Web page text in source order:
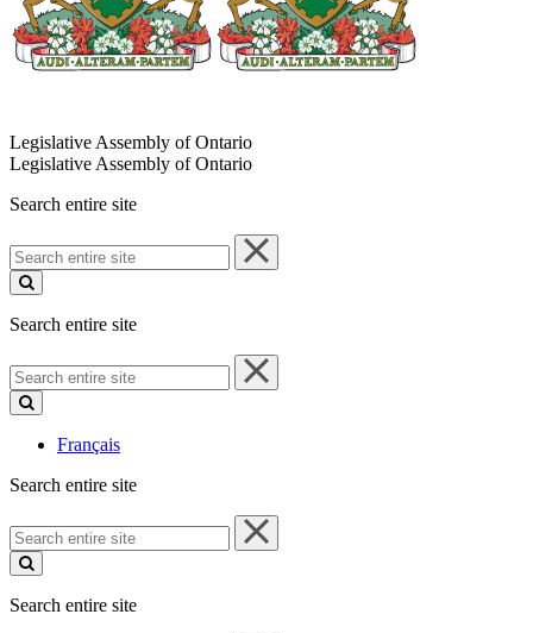
Legislative Assembly of Ontario
Legislative Assembly of Ontario
Search entire site
Search
entire
site
Search entire site
Search
entire
site
Français
Search entire site
Search
entire
site
Search entire site